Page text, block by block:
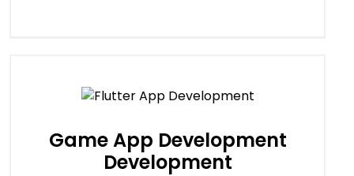
Game App Development
Development